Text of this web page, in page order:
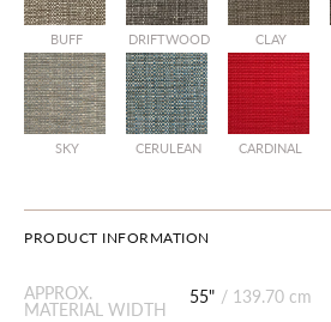
BUFF DRIFTWOOD CLAY
SKY CERULEAN CARDINAL
PRODUCT INFORMATION
APPROX.
MATERIAL WIDTH
55" / 139.70 cm